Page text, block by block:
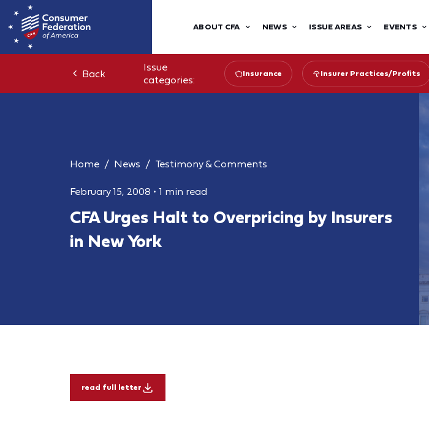
ABOUT CFA NEWS ISSUE AREAS EVENTS
Back
Issue
categories:
Insurance Insurer Practices/Profits
Home News Testimony & Comments
February 15, 2008 • 1 min read
CFA Urges Halt to Overpricing by Insurers
in New York
read full letter